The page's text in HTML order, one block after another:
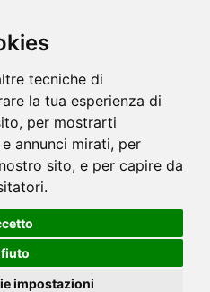
tecniche di
la tua esperienza di
per mostrarti
annunci mirati, per
sito, e per capire da
impostazioni